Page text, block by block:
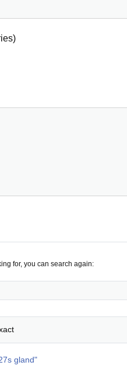
for, you can search again:
gland"